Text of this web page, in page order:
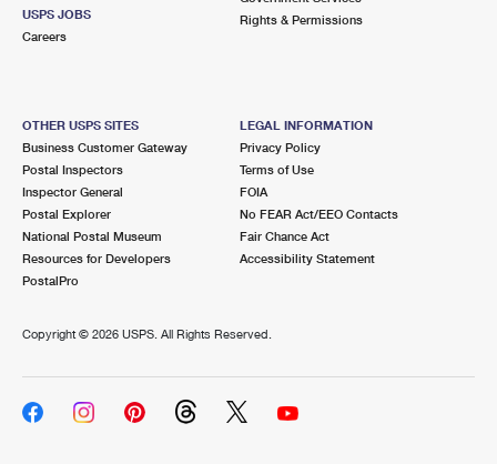
USPS JOBS
Careers
Rights & Permissions
OTHER USPS SITES
Business Customer Gateway
Postal Inspectors
Inspector General
Postal Explorer
National Postal Museum
Resources for Developers
PostalPro
LEGAL INFORMATION
Privacy Policy
Terms of Use
FOIA
No FEAR Act/EEO Contacts
Fair Chance Act
Accessibility Statement
Copyright © 2026 USPS. All Rights Reserved.